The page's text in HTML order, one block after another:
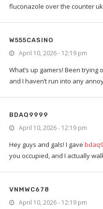
fluconazole over the counter uk
W555CASINO
April 10, 2026 - 12:19 pm
What’s up gamers! Been trying
and I haven’t run into any
BDAQ9999
April 10, 2026 - 12:19 pm
Hey guys and gals! I gave
you occupied, and I actually
VNMWC678
April 10, 2026 - 12:19 pm